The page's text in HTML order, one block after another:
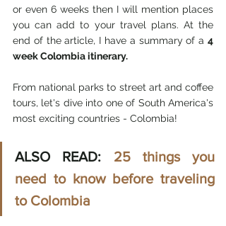
or even 6 weeks then I will mention places
you can add to your travel plans. At the
end of the article, I have a summary of a 4
week Colombia itinerary.
From national parks to street art and coffee
tours, let's dive into one of South America's
most exciting countries - Colombia!
ALSO READ: 25 things you
need to know before traveling
to Colombia